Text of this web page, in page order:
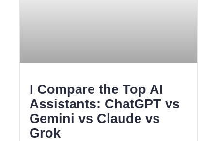
I Compare the Top AI
Assistants: ChatGPT vs
Gemini vs Claude vs
Grok